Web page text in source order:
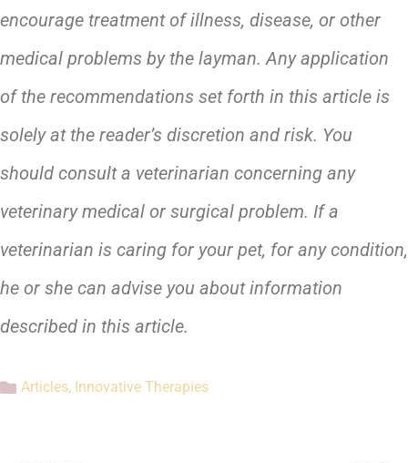
encourage treatment of illness, disease, or other
medical problems by the layman. Any application
of the recommendations set forth in this article is
solely at the reader’s discretion and risk. You
should consult a veterinarian concerning any
veterinary medical or surgical problem. If a
veterinarian is caring for your pet, for any condition,
he or she can advise you about information
described in this article.
Articles, Innovative Therapies